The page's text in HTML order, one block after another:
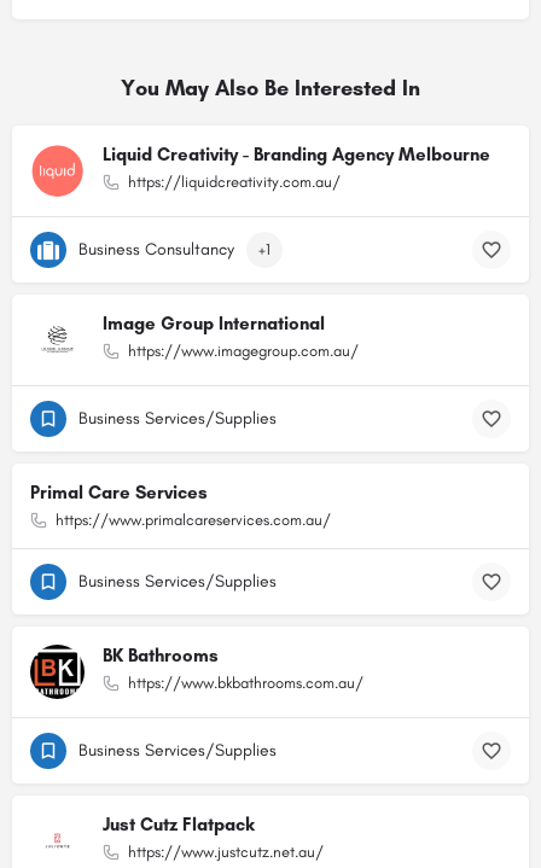
You May Also Be Interested In
Liquid Creativity - Branding Agency Melbourne
https://liquidcreativity.com.au/
Business Consultancy +1
Image Group International
https://www.imagegroup.com.au/
Business Services/Supplies
Primal Care Services
https://www.primalcareservices.com.au/
Business Services/Supplies
BK Bathrooms
https://www.bkbathrooms.com.au/
Business Services/Supplies
Just Cutz Flatpack
https://www.justcutz.net.au/